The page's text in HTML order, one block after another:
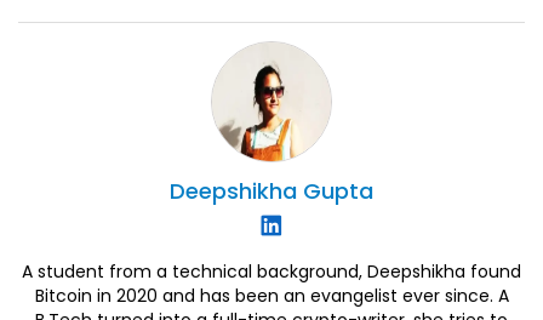
Deepshikha Gupta
A student from a technical background, Deepshikha found
Bitcoin in 2020 and has been an evangelist ever since. A